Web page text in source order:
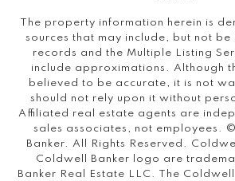
The property information herein is
sources that may include, but not
records and the Multiple Listing
include approximations. Although
believed to be accurate, it is not
should not rely upon it without
Affiliated real estate agents are
sales associates, not employees. ©
Banker. All Rights Reserved.
Coldwell Banker logo are
Banker Real Estate LLC. The Coldwell